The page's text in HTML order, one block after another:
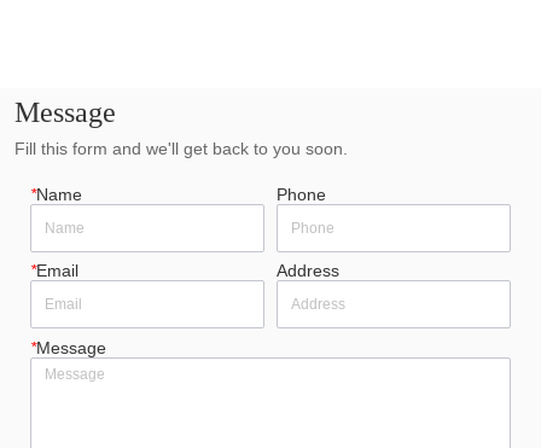
Message
Fill this form and we'll get back to you soon.
*Name Phone
*Email Address
*Message